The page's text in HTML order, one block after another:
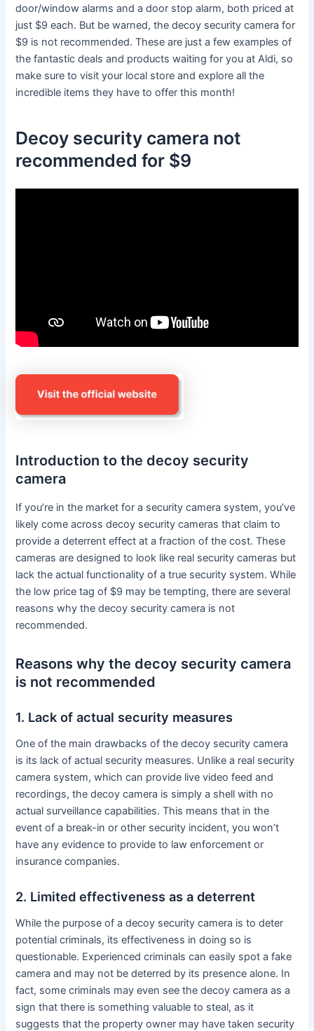
door/window alarms and a door stop alarm, both priced at
just $9 each. But be warned, the decoy security camera for
$9 is not recommended. These are just a few examples of
the fantastic deals and products waiting for you at Aldi, so
make sure to visit your local store and explore all the
incredible items they have to offer this month!
Decoy security camera not
recommended for $9
Introduction to the decoy security
camera
If you’re in the market for a security camera system, you’ve
likely come across decoy security cameras that claim to
provide a deterrent effect at a fraction of the cost. These
cameras are designed to look like real security cameras but
lack the actual functionality of a true security system. While
the low price tag of $9 may be tempting, there are several
reasons why the decoy security camera is not
recommended.
Reasons why the decoy security camera
is not recommended
1. Lack of actual security measures
One of the main drawbacks of the decoy security camera
is its lack of actual security measures. Unlike a real security
camera system, which can provide live video feed and
recordings, the decoy camera is simply a shell with no
actual surveillance capabilities. This means that in the
event of a break-in or other security incident, you won’t
have any evidence to provide to law enforcement or
insurance companies.
2. Limited effectiveness as a deterrent
While the purpose of a decoy security camera is to deter
potential criminals, its effectiveness in doing so is
questionable. Experienced criminals can easily spot a fake
camera and may not be deterred by its presence alone. In
fact, some criminals may even see the decoy camera as a
sign that there is something valuable to steal, as it
suggests that the property owner may have taken security